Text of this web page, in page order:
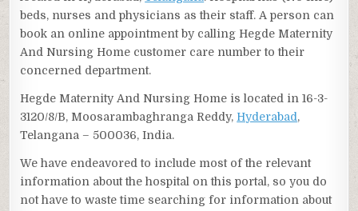
beds, nurses and physicians as their staff. A person can
book an online appointment by calling Hegde Maternity
And Nursing Home customer care number to their
concerned department.
Hegde Maternity And Nursing Home is located in 16-3-
3120/8/B, Moosarambaghranga Reddy, Hyderabad,
Telangana – 500036, India.
We have endeavored to include most of the relevant
information about the hospital on this portal, so you do
not have to waste time searching for information about